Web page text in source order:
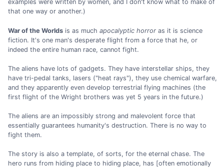
examples were written by women, and I don't know what to make of
that one way or another.)
War of the Worlds is as much apocalyptic horror as it is science
fiction. It's one man's desperate flight from a force that he, or
indeed the entire human race, cannot fight.
The aliens have lots of gadgets. They have interstellar ships, they
have tri-pedal tanks, lasers ("heat rays"), they use chemical warfare,
and they apparently even develop terrestrial flying machines (the
first flight of the Wright brothers was yet 5 years in the future.)
The aliens are an impossibly strong and malevolent force that
essentially guarantees humanity's destruction. There is no way to
fight them.
The story is also a template, of sorts, for the eternal chase. The
hero runs from hiding place to hiding place, has [often emotionally